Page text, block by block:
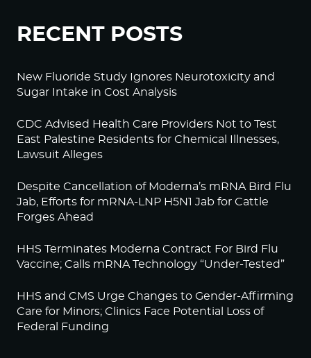
RECENT POSTS
New Fluoride Study Ignores Neurotoxicity and
Sugar Intake in Cost Analysis
CDC Advised Health Care Providers Not to Test
East Palestine Residents for Chemical Illnesses,
Lawsuit Alleges
Despite Cancellation of Moderna’s mRNA Bird Flu
Jab, Efforts for mRNA-LNP H5N1 Jab for Cattle
Forges Ahead
HHS Terminates Moderna Contract For Bird Flu
Vaccine; Calls mRNA Technology “Under-Tested”
HHS and CMS Urge Changes to Gender-Affirming
Care for Minors; Clinics Face Potential Loss of
Federal Funding